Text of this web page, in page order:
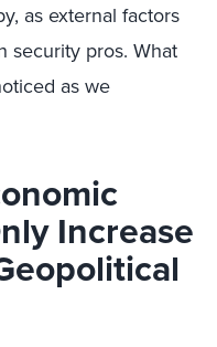
as external factors
security pros. What
as we
Increase